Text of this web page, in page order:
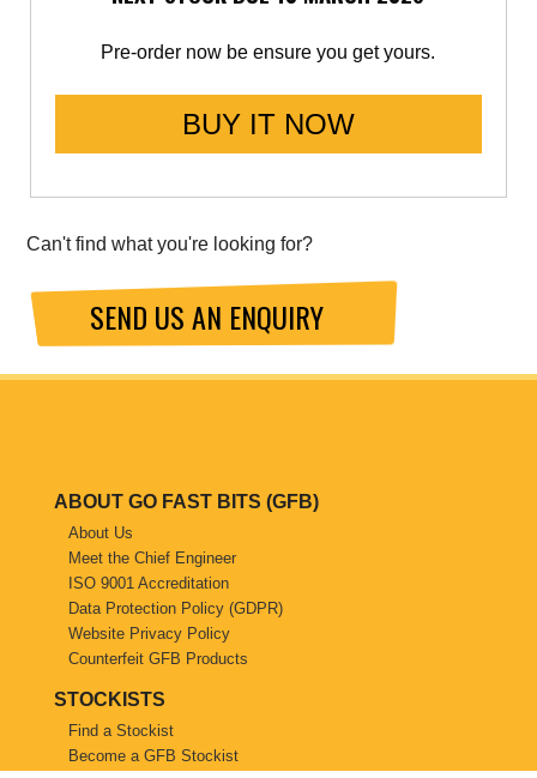
Volkswagen
Volvo
Pre-order now be ensure you get yours.
BUY IT NOW
Can't find what you're looking for?
SEND US AN ENQUIRY
ABOUT GO FAST BITS (GFB)
About Us
Meet the Chief Engineer
ISO 9001 Accreditation
Data Protection Policy (GDPR)
Website Privacy Policy
Counterfeit GFB Products
STOCKISTS
Find a Stockist
Become a GFB Stockist